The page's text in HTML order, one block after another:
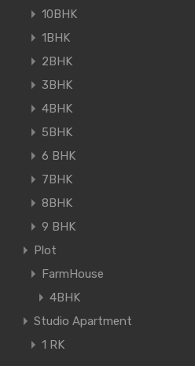
10BHK
1BHK
2BHK
3BHK
4BHK
5BHK
6 BHK
7BHK
8BHK
9 BHK
Plot
FarmHouse
4BHK
Studio Apartment
1 RK